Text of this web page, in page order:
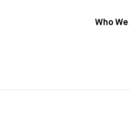
Who